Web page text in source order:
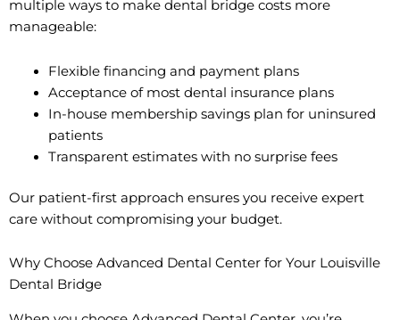
multiple ways to make dental bridge costs more
manageable:
Flexible financing and payment plans
Acceptance of most dental insurance plans
In-house membership savings plan for uninsured
patients
Transparent estimates with no surprise fees
Our patient-first approach ensures you receive expert
care without compromising your budget.
Why Choose Advanced Dental Center for Your Louisville
Dental Bridge